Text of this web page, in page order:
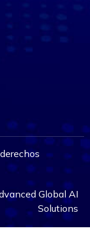
Global AI
Solutions